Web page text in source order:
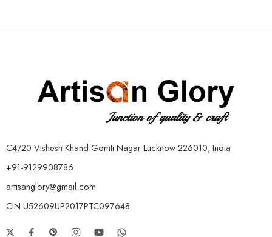
C4/20 Vishesh Khand Gomti Nagar Lucknow 226010, India
+91-9129908786
artisanglory@gmail.com
CIN:U52609UP2017PTC097648